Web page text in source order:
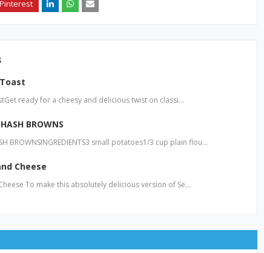
ready for a cheesy and delicious twist on classi…
HASH BROWNS
BROWNSINGREDIENTS3 small potatoes1/3 cup plain flou…
Cheese
To make this absolutely delicious version of Se…